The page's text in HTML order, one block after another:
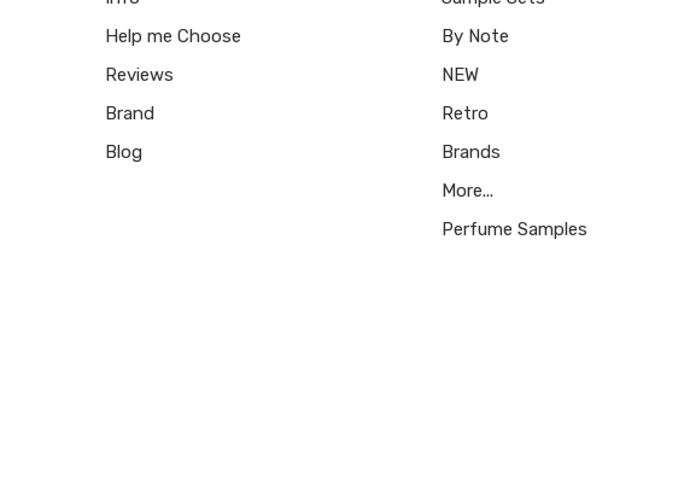
Help me Choose
Reviews
Brand
Blog
By Note
NEW
Retro
Brands
More...
Perfume Samples